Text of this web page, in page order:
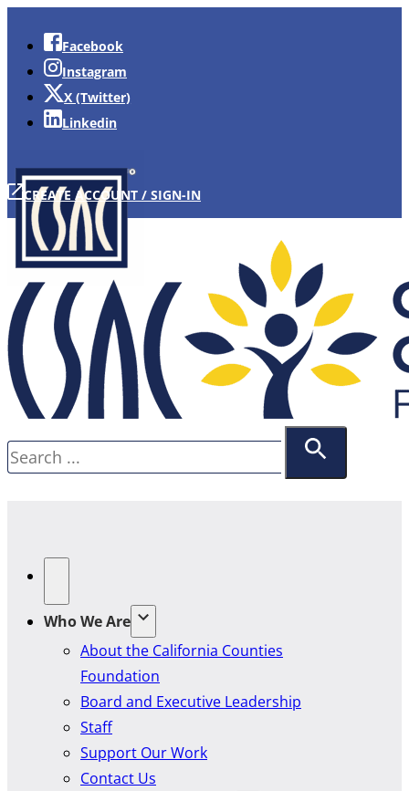
Facebook
Instagram
X (Twitter)
Linkedin
CREATE ACCOUNT / SIGN-IN
Search
Who We Are
About the California Counties
Foundation
Board and Executive Leadership
Staff
Support Our Work
Contact Us